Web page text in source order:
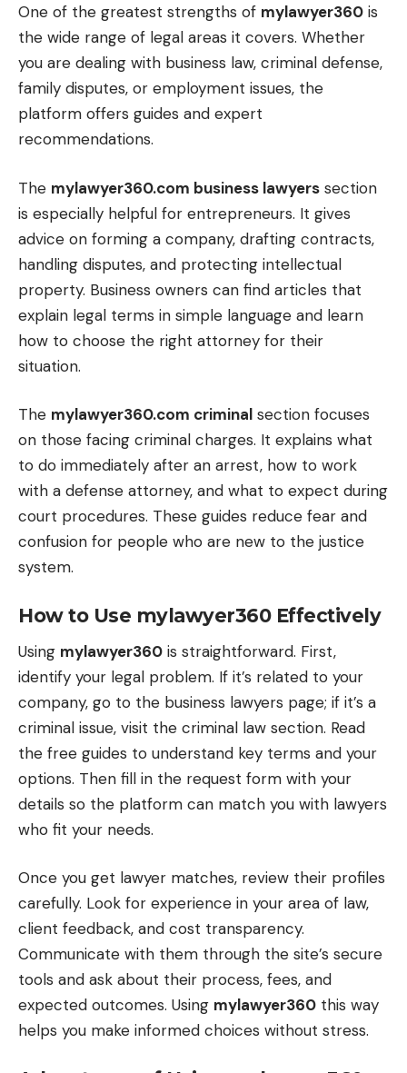
One of the greatest strengths of mylawyer360 is
the wide range of legal areas it covers. Whether
you are dealing with business law, criminal defense,
family disputes, or employment issues, the
platform offers guides and expert
recommendations.
The mylawyer360.com business lawyers section
is especially helpful for entrepreneurs. It gives
advice on forming a company, drafting contracts,
handling disputes, and protecting intellectual
property. Business owners can find articles that
explain legal terms in simple language and learn
how to choose the right attorney for their
situation.
The mylawyer360.com criminal section focuses
on those facing criminal charges. It explains what
to do immediately after an arrest, how to work
with a defense attorney, and what to expect during
court procedures. These guides reduce fear and
confusion for people who are new to the justice
system.
How to Use mylawyer360 Effectively
Using mylawyer360 is straightforward. First,
identify your legal problem. If it’s related to your
company, go to the business lawyers page; if it’s a
criminal issue, visit the criminal law section. Read
the free guides to understand key terms and your
options. Then fill in the request form with your
details so the platform can match you with lawyers
who fit your needs.
Once you get lawyer matches, review their profiles
carefully. Look for experience in your area of law,
client feedback, and cost transparency.
Communicate with them through the site’s secure
tools and ask about their process, fees, and
expected outcomes. Using mylawyer360 this way
helps you make informed choices without stress.